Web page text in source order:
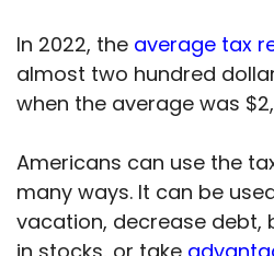
In 2022, the average tax
almost two hundred
when the average was
Americans can use the
many ways. It can be
vacation, decrease debt,